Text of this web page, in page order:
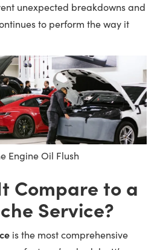
unexpected breakdowns and
to perform the way it
Engine Oil Flush
Compare to a
Service?
is the most comprehensive